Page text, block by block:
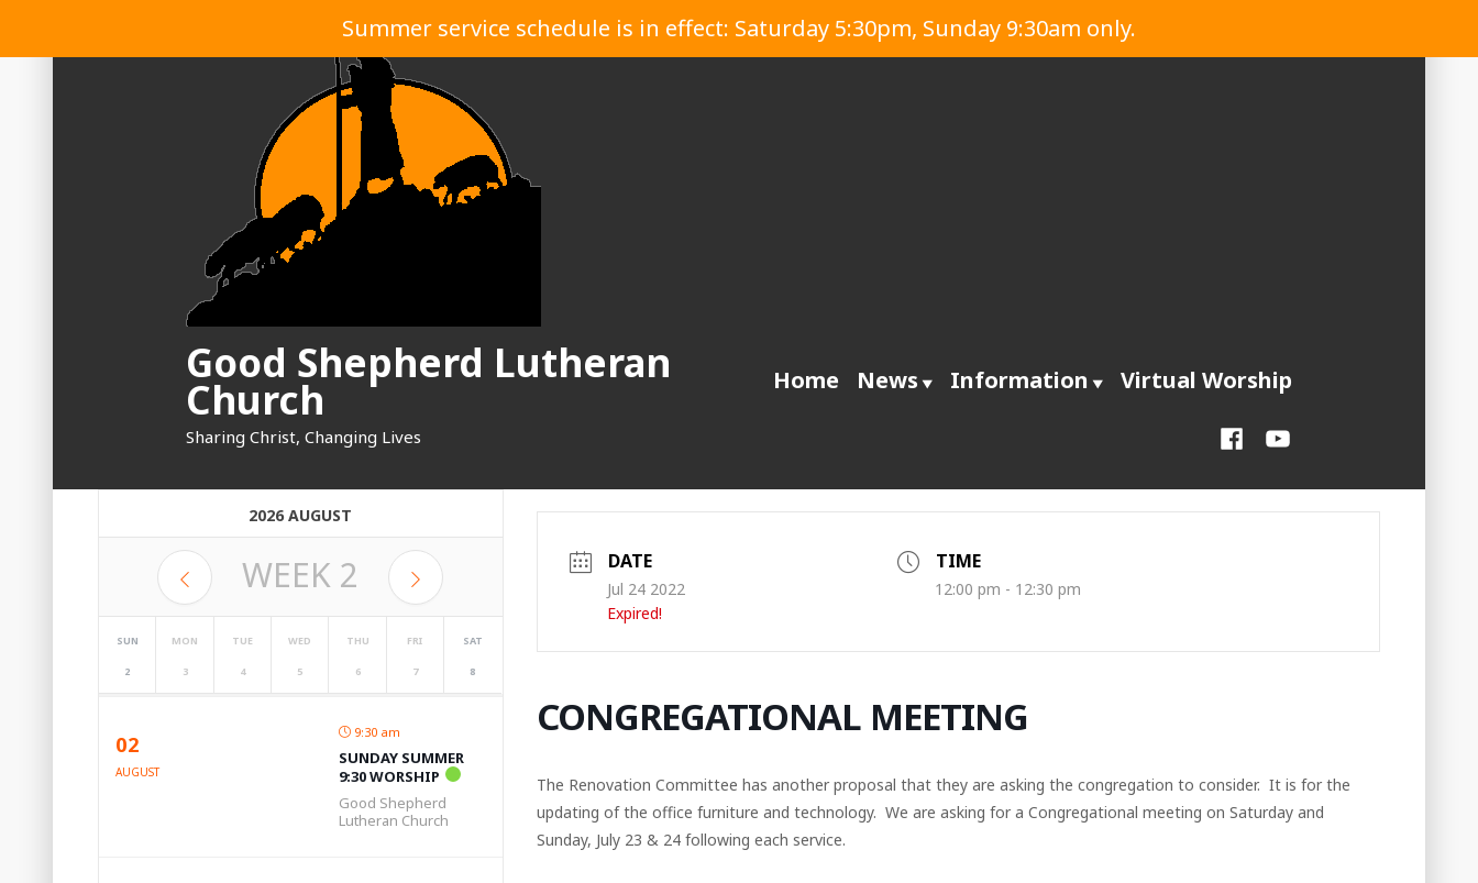
Summer service schedule is in effect: Saturday 5:30pm, Sunday 9:30am only.
to
Good Shepherd Lutheran
Church
Sharing Christ, Changing Lives
Home News Information
Virtual Worship
FacebookYouTube
2026 AUGUST
WEEK 2
SUN
2
MON
3
TUE
4
WED
5
THU
6
FRI
7
SAT
8
02
AUGUST
9:30 am
SUNDAY SUMMER
9:30 WORSHIP
Good Shepherd
Lutheran Church
DATE
Jul 24 2022
Expired!
TIME
12:00 pm - 12:30 pm
CONGREGATIONAL MEETING
The Renovation Committee has another proposal that they are asking the congregation to consider. It is for the
updating of the office furniture and technology. We are asking for a Congregational meeting on Saturday and
Sunday, July 23 & 24 following each service.